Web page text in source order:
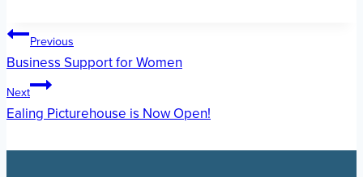
Post
navigation
Previous
Business Support for Women
Next
Ealing Picturehouse is Now Open!